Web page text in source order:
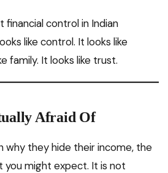
financial control in Indian
like control. It looks like
family. It looks like trust.
Afraid Of
why they hide their income, the
you might expect. It is not